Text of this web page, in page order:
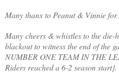
Many thanx to Peanut & Vinnie
Many cheers & whistles to the
blackout to witness the end of the
NUMBER ONE TEAM IN THE
Riders reached a 6-2 season start}.